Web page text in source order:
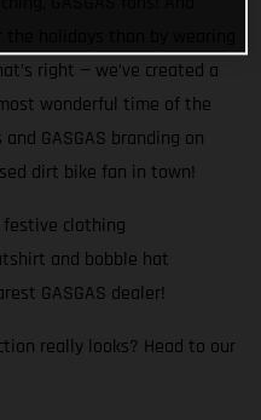
right — we’ve created a
wonderful time of the
GASGAS branding on
dirt bike fan in town!
festive clothing
and bobble hat
GASGAS dealer!
really looks? Head to our